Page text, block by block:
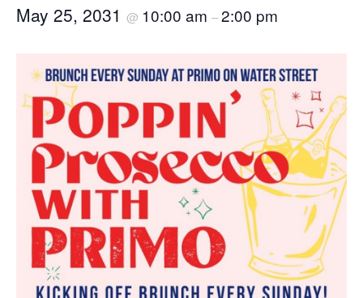
May 25, 2031 @ 10:00 am –2:00 pm